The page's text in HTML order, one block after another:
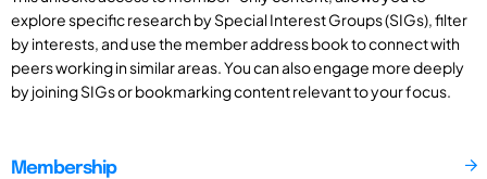
explore specific research by Special Interest Groups (SIGs), filter
by interests, and use the member address book to connect with
peers working in similar areas. You can also engage more deeply
by joining SIGs or bookmarking content relevant to your focus.
Membership